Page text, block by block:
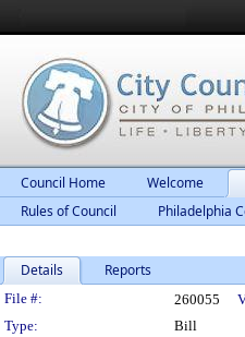
Council Home Welcome
Rules of Council
Philadelphia
Details Reports
Legislation
File #: 260055
Type:
Bill